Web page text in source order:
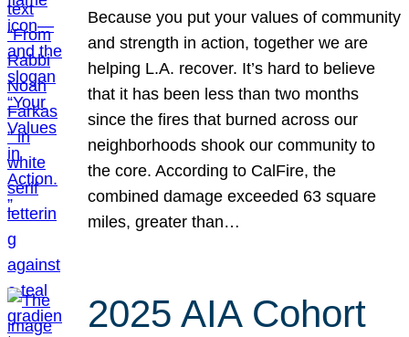
Because you put your values of community
and strength in action, together we are
helping L.A. recover. It’s hard to believe
that it has been less than two months
since the fires that burned across our
neighborhoods shook our community to
the core. According to CalFire, the
combined damage exceeded 63 square
miles, greater than…
2025 AIA Cohort